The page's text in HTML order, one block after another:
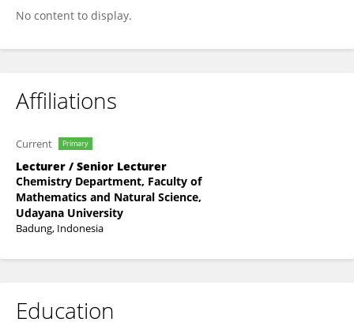
No content to display.
Affiliations
Current Primary
Lecturer / Senior Lecturer
Chemistry Department, Faculty of
Mathematics and Natural Science,
Udayana University
Badung, Indonesia
Education